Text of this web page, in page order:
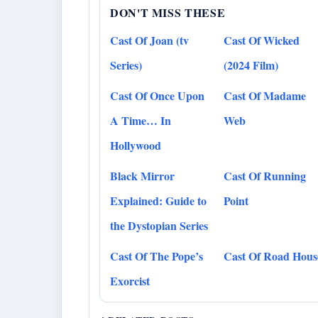
DON'T MISS THESE
Cast Of Joan (tv
Series)
Cast Of Wicked
(2024 Film)
Cast Of Once Upon
A Time… In
Hollywood
Cast Of Madame
Web
Black Mirror
Explained: Guide to
the Dystopian Series
Cast Of Running
Point
Cast Of The Pope’s
Exorcist
Cast Of Road